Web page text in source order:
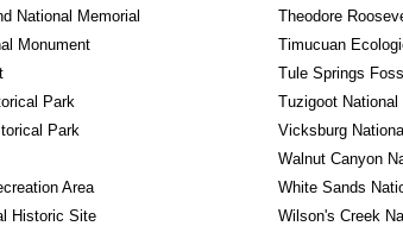
National Memorial
Theodore
Monument
Timucuan
Tule Springs
Park
Tuzigoot National
Park
Vicksburg
Walnut Canyon
Area
White Sands
Historic Site
Wilson's Creek